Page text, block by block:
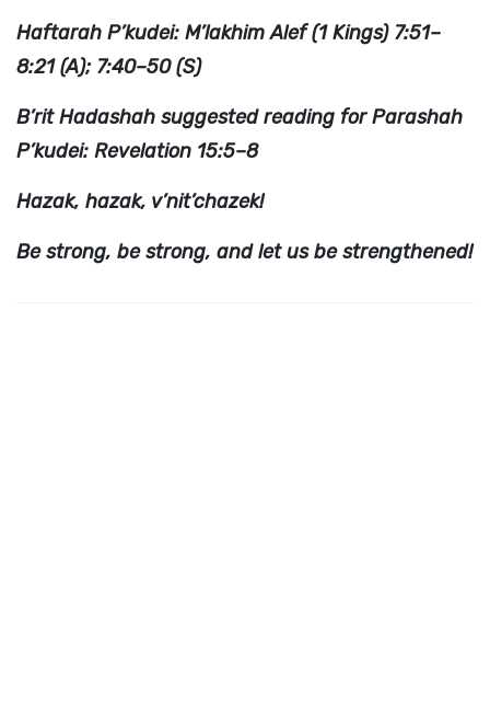
Haftarah P’kudei: M’lakhim Alef (1 Kings) 7:51–
8:21 (A); 7:40–50 (S)
B’rit Hadashah suggested reading for Parashah
P’kudei: Revelation 15:5–8
Hazak, hazak, v’nit’chazek!
Be strong, be strong, and let us be strengthened!